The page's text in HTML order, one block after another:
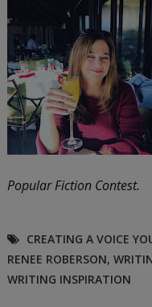
Popular Fiction Contest.
CREATING A VOICE
RENEE ROBERSON,
WRITING INSPIRATION